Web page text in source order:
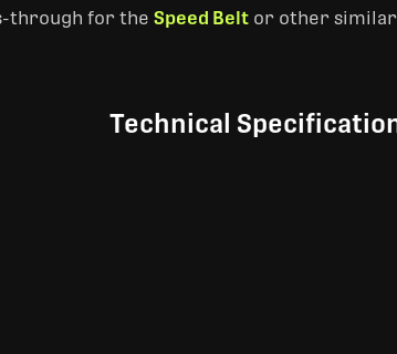
through for the Speed Belt or other
Technical